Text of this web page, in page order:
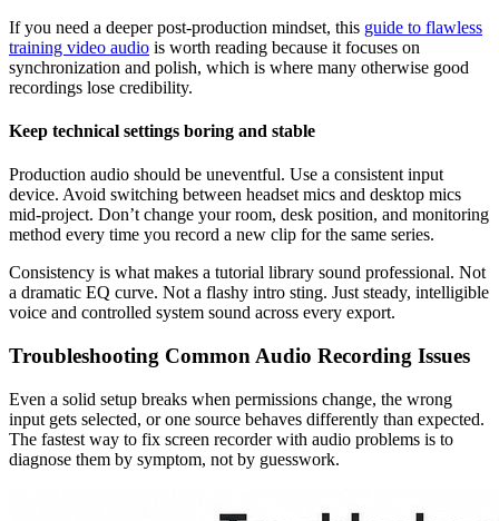
If you need a deeper post-production mindset, this guide to flawless
training video audio is worth reading because it focuses on
synchronization and polish, which is where many otherwise good
recordings lose credibility.
Keep technical settings boring and stable
Production audio should be uneventful. Use a consistent input
device. Avoid switching between headset mics and desktop mics
mid-project. Don’t change your room, desk position, and monitoring
method every time you record a new clip for the same series.
Consistency is what makes a tutorial library sound professional. Not
a dramatic EQ curve. Not a flashy intro sting. Just steady, intelligible
voice and controlled system sound across every export.
Troubleshooting Common Audio Recording Issues
Even a solid setup breaks when permissions change, the wrong
input gets selected, or one source behaves differently than expected.
The fastest way to fix screen recorder with audio problems is to
diagnose them by symptom, not by guesswork.